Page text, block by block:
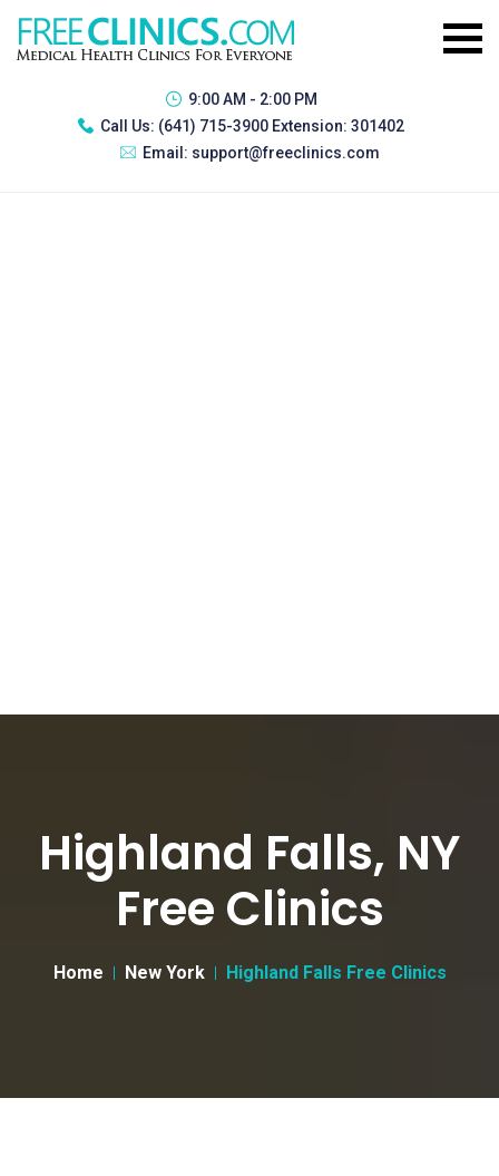
9:00 AM - 2:00 PM
Call Us: (641) 715-3900 Extension: 301402
Email: support@freeclinics.com
Highland Falls, NY
Free Clinics
Home New York Highland Falls Free Clinics